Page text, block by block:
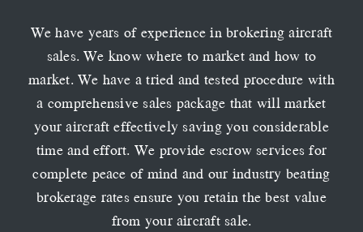
We have years of experience in brokering aircraft
sales. We know where to market and how to
market. We have a tried and tested procedure with
a comprehensive sales package that will market
your aircraft effectively saving you considerable
time and effort. We provide escrow services for
complete peace of mind and our industry beating
brokerage rates ensure you retain the best value
from your aircraft sale.